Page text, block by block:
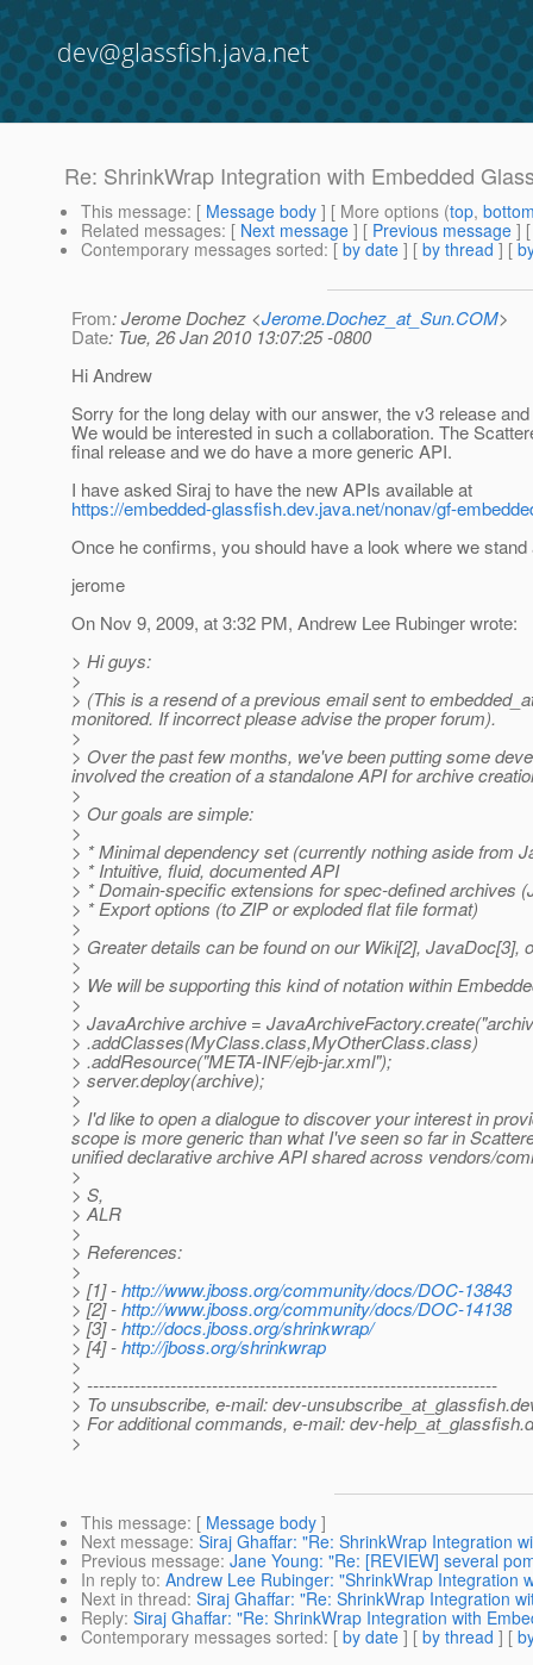
dev@glassfish.java.net
Re: ShrinkWrap Integration with Embedded
This message: [ Message body ] [ More options (top,
Related messages: [ Next message ] [ Previous message ]
Contemporary messages sorted: [ by date ] [ by thread ] [
From: Jerome Dochez <Jerome.Dochez_at_Sun.COM>
Date: Tue, 26 Jan 2010 13:07:25 -0800
Hi Andrew
Sorry for the long delay with our answer, the v3 release
We would be interested in such a collaboration. The
final release and we do have a more generic API.
I have asked Siraj to have the new APIs available at
https://embedded-glassfish.dev.java.net/nonav/gf-
Once he confirms, you should have a look where we
jerome
On Nov 9, 2009, at 3:32 PM, Andrew Lee Rubinger wrote:
> Hi guys:
>
> (This is a resend of a previous email sent to
monitored. If incorrect please advise the proper forum).
>
> Over the past few months, we've been putting some
involved the creation of a standalone API for archive
>
> Our goals are simple:
>
> * Minimal dependency set (currently nothing aside from
> * Intuitive, fluid, documented API
> * Domain-specific extensions for spec-defined archives
> * Export options (to ZIP or exploded flat file format)
>
> Greater details can be found on our Wiki[2], JavaDoc[3],
>
> We will be supporting this kind of notation within
>
> JavaArchive archive =
> .addClasses(MyClass.class,MyOtherClass.class)
> .addResource("META-INF/ejb-jar.xml");
> server.deploy(archive);
>
> I'd like to open a dialogue to discover your interest in
scope is more generic than what I've seen so far in
unified declarative archive API shared across vendors/
>
> S,
> ALR
>
> References:
>
> [1] -http://www.jboss.org/community/docs/DOC-13843
> [2] -http://www.jboss.org/community/docs/DOC-14138
> [3] -http://docs.jboss.org/shrinkwrap/
> [4] -http://jboss.org/shrinkwrap
>
> ---------------------------------------------------------------------
> To unsubscribe, e-mail: dev-unsubscribe_at_glassfish.
> For additional commands, e-mail: dev-help_at_glassfish.
>
This message: [ Message body ]
Next message: Siraj Ghaffar: "Re: ShrinkWrap Integration
Previous message: Jane Young: "Re: [REVIEW] several
In reply to: Andrew Lee Rubinger: "ShrinkWrap Integration
Next in thread: Siraj Ghaffar: "Re: ShrinkWrap Integration
Reply: Siraj Ghaffar: "Re: ShrinkWrap Integration with
Contemporary messages sorted: [ by date ] [ by thread ] [